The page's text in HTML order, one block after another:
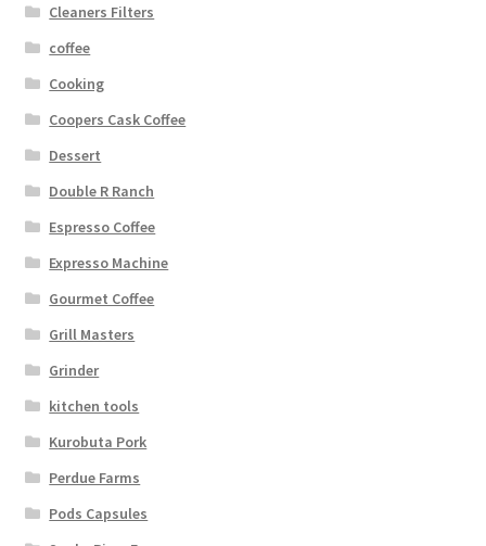
Cleaners Filters
coffee
Cooking
Coopers Cask Coffee
Dessert
Double R Ranch
Espresso Coffee
Expresso Machine
Gourmet Coffee
Grill Masters
Grinder
kitchen tools
Kurobuta Pork
Perdue Farms
Pods Capsules